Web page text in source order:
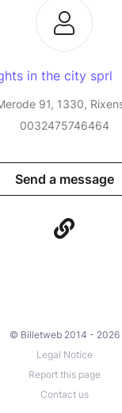
in the city sprl
91, 1330,
0032475746464
Send a message
© Billetweb 2014 - 2026
Legal Notice
Report this page
Contact us